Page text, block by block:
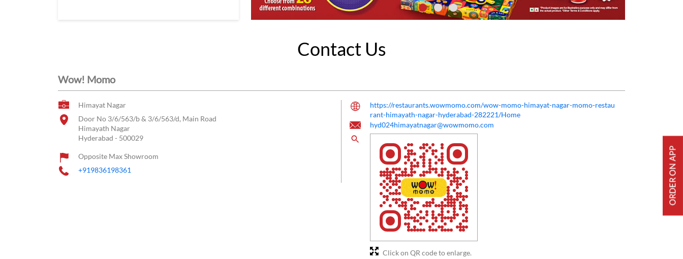
Contact Us
Wow! Momo
Himayat Nagar
Door No 3/6/563/b & 3/6/563/d, Main Road
Himayath Nagar
Hyderabad - 500029
Opposite Max Showroom
+919836198361
https://restaurants.wowmomo.com/wow-momo-himayat-nagar-momo-restau
rant-himayath-nagar-hyderabad-282221/Home
hyd024himayatnagar@wowmomo.com
Click on QR code to enlarge.